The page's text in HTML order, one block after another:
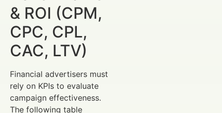
& ROI (CPM,
CPC, CPL,
CAC, LTV)
Financial advertisers must
rely on KPIs to evaluate
campaign effectiveness.
The following table